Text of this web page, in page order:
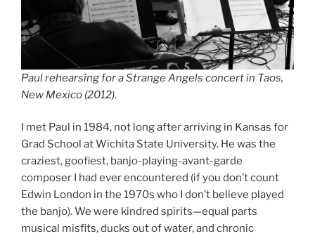
Paul rehearsing for a Strange Angels concert in Taos,
New Mexico (2012).
I met Paul in 1984, not long after arriving in Kansas for
Grad School at Wichita State University. He was the
craziest, goofiest, banjo-playing-avant-garde
composer I had ever encountered (if you don’t count
Edwin London in the 1970s who I don’t believe played
the banjo). We were kindred spirits—equal parts
musical misfits, ducks out of water, and chronic